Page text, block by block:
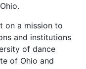
on a mission to
and institutions
of dance
of Ohio and